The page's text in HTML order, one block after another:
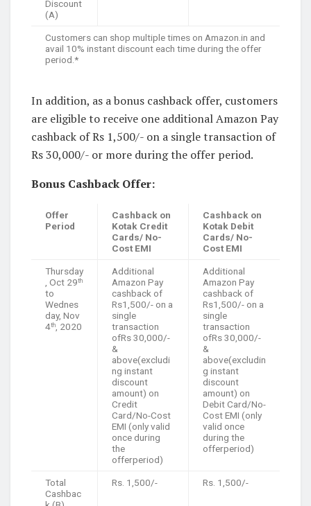
Discount
(A)
Customers can shop multiple times on Amazon.in and
avail 10% instant discount each time during the offer
period.*
In addition, as a bonus cashback offer, customers
are eligible to receive one additional Amazon Pay
cashback of Rs 1,500/- on a single transaction of
Rs 30,000/- or more during the offer period.
Bonus Cashback Offer:
Offer
Period
Cashback on
Kotak Credit
Cards/ No-
Cost EMI
Cashback on
Kotak Debit
Cards/ No-
Cost EMI
Thursday
, Oct 29th
to
Wednes
day, Nov
4th , 2020
Additional
Amazon Pay
cashback of
Rs1,500/- on a
single
transaction
ofRs 30,000/-
&
above(excludi
ng instant
discount
amount) on
Credit
Card/No-Cost
EMI (only valid
once during
the
offerperiod)
Additional
Amazon Pay
cashback of
Rs1,500/- on a
single
transaction
ofRs 30,000/-
&
above(excludin
g instant
discount
amount) on
Debit Card/No-
Cost EMI (only
valid once
during the
offerperiod)
Total
Cashbac
Rs. 1,500/- Rs. 1,500/-